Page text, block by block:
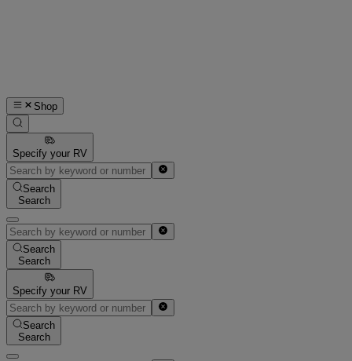
Shop
Specify your RV
Search
Search
Search
Search
Specify your RV
Search
Search